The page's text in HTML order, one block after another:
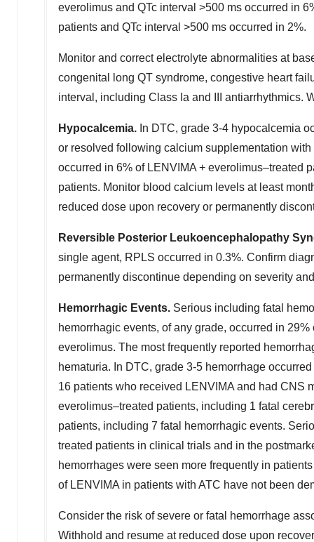
everolimus and QTc interval >500 ms occurred in
patients and QTc interval >500 ms occurred in 2%.
Monitor and correct electrolyte abnormalities at
congenital long QT syndrome, congestive heart
interval, including Class Ia and III antiarrhythmics.
Hypocalcemia. In DTC, grade 3-4 hypocalcemia
or resolved following calcium supplementation
occurred in 6% of LENVIMA + everolimus–treated
patients. Monitor blood calcium levels at least
reduced dose upon recovery or permanently
Reversible Posterior Leukoencephalopathy
single agent, RPLS occurred in 0.3%. Confirm
permanently discontinue depending on severity
Hemorrhagic Events. Serious including fatal
hemorrhagic events, of any grade, occurred in
everolimus. The most frequently reported
hematuria. In DTC, grade 3-5 hemorrhage
16 patients who received LENVIMA and had CNS
everolimus–treated patients, including 1 fatal
patients, including 7 fatal hemorrhagic events.
treated patients in clinical trials and in the
hemorrhages were seen more frequently in
of LENVIMA in patients with ATC have not been
Consider the risk of severe or fatal hemorrhage
Withhold and resume at reduced dose upon